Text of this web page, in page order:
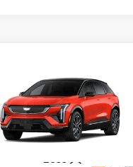
SPORT
Drop
O7007Model:6MR26
Less